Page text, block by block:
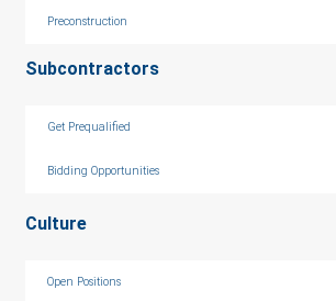
Preconstruction
Subcontractors
Get Prequalified
Bidding Opportunities
Culture
Open Positions